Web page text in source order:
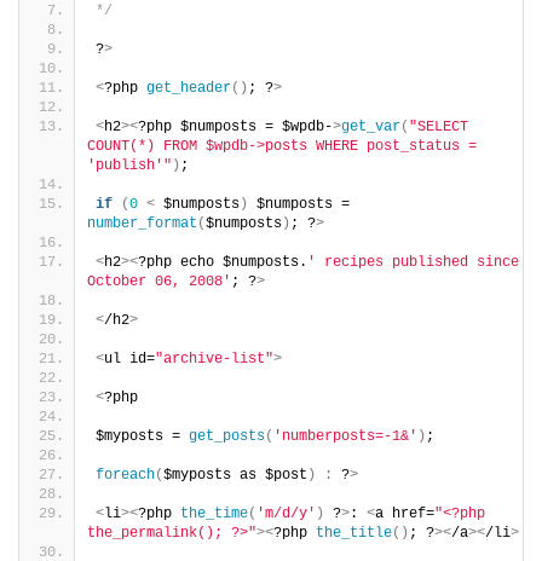
*/
?>
<?php get_header() ; ?>
<h2><?php $numposts = $wpdb->get_var( "SELECT
COUNT(*) FROM $wpdb->posts WHERE post_status =
'publish'" ) ;
if (0 < $numposts)
number_format ($numposts) ; ?>
<h2><?php echo $numposts. ' recipes published since
October 06, 2008' ; ?>
</h2>
<ul id="archive-list">
<?php
$myposts = get_posts( 'numberposts=-1&' ) ;
foreach($myposts as $post ) : ?>
<li><?php the_time( 'm/d/y' ) ?>: <a href="<?php
the_permalink(); ?>"><?php the_title() ; ?></a></li>